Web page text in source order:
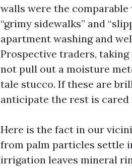
walls were the
“grimy sidewalks” and
apartment washing and
Prospective traders,
not pull out a moisture
tale stucco. If these are
anticipate the rest is cared
Here is the fact in our
from palm particles settle
irrigation leaves mineral